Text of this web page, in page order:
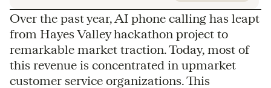
Over the past year, AI phone calling has leapt
from Hayes Valley hackathon project to
remarkable market traction. Today, most of
this revenue is concentrated in upmarket
customer service organizations. This